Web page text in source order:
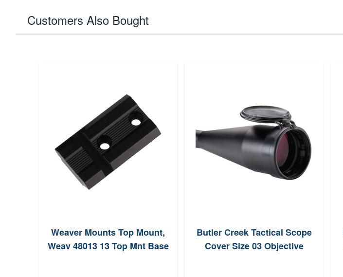
Customers Also Bought
Weaver Mounts Top Mount,
Weav 48013 13 Top Mnt Base
Butler Creek Tactical Scope
Cover Size 03 Objective